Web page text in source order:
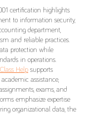
certification highlights
to information security,
department,
and reliable practices.
protection while
in operations.
Help supports
assistance,
exams, and
emphasize expertise
organizational data, the